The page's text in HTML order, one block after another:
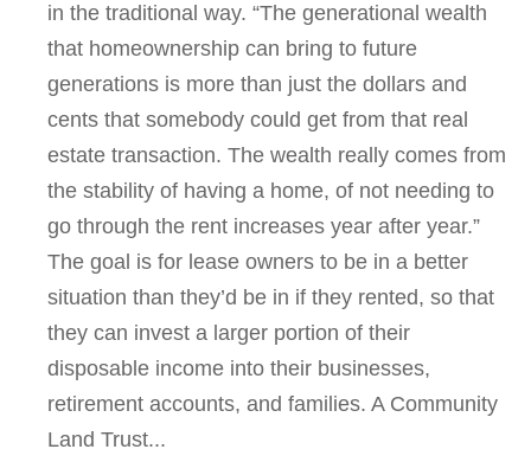
in the traditional way. “The generational wealth
that homeownership can bring to future
generations is more than just the dollars and
cents that somebody could get from that real
estate transaction. The wealth really comes from
the stability of having a home, of not needing to
go through the rent increases year after year.”
The goal is for lease owners to be in a better
situation than they’d be in if they rented, so that
they can invest a larger portion of their
disposable income into their businesses,
retirement accounts, and families. A Community
Land Trust...